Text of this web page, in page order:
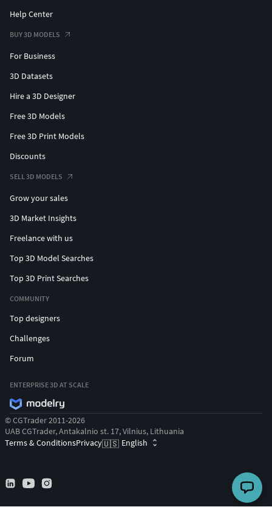
Help Center
BUY 3D MODELS
For Business
3D Datasets
Hire a 3D Designer
Free 3D Models
Free 3D Print Models
Discounts
SELL 3D MODELS
Grow your sales
3D Market Insights
Freelance with us
Top 3D Model Searches
Top 3D Print Searches
COMMUNITY
Top designers
Challenges
Forum
ENTERPRISE 3D AT SCALE
© CGTrader 2011-2026
UAB CGTrader, Antakalnio st. 17, Vilnius, Lithuania
Terms & ConditionsPrivacy🇺🇸 English